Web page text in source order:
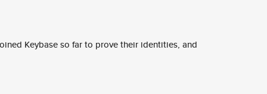
Keybase so far to prove their identities, and